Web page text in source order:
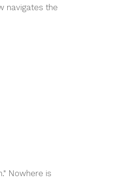
navigates the
Nowhere is